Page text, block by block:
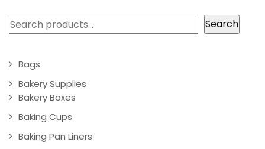
Search Search
Bags
Bakery Supplies
Bakery Boxes
Baking Cups
Baking Pan Liners